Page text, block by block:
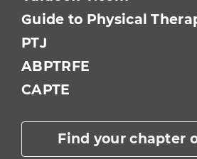
Guide to Physical
PTJ
ABPTRFE
CAPTE
Find your chapter